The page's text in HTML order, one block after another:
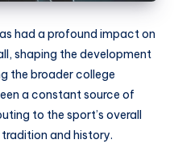
had a profound impact on
shaping the development
the broader college
a constant source of
to the sport’s overall
and history.